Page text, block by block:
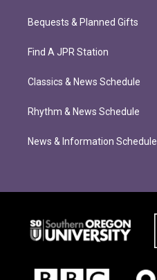
Bequests & Planned Gifts
Find A JPR Station
Classics & News Schedule
Rhythm & News Schedule
News & Information Schedule